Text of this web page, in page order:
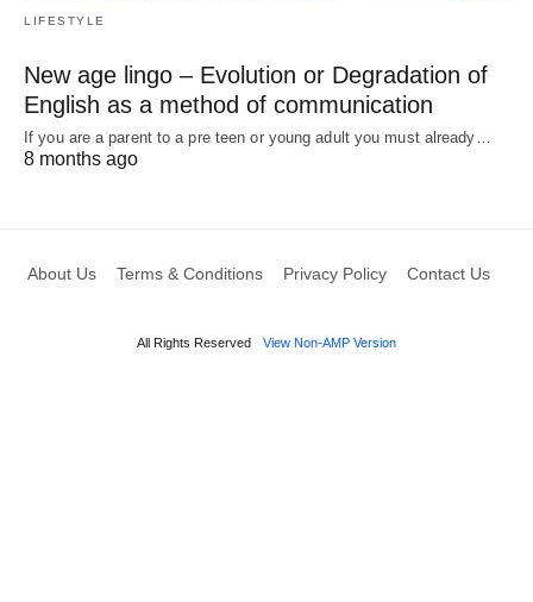
LIFESTYLE
New age lingo – Evolution or Degradation of
English as a method of communication
If you are a parent to a pre teen or young adult you must already…
8 months ago
About Us Terms & Conditions Privacy Policy Contact Us
All Rights Reserved View Non-AMP Version